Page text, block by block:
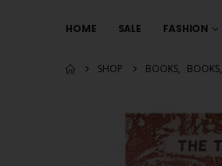
HOME SALE FASHION
SHOP BOOKS, BOOKS,